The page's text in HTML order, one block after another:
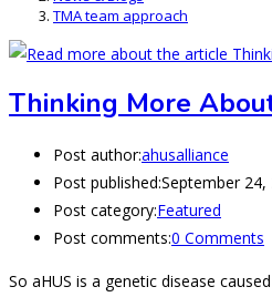
TMA team approach
Thinking More
Post author:ahusalliance
Post published:September 24,
Post category:Featured
Post comments:0 Comments
So aHUS is a genetic disease